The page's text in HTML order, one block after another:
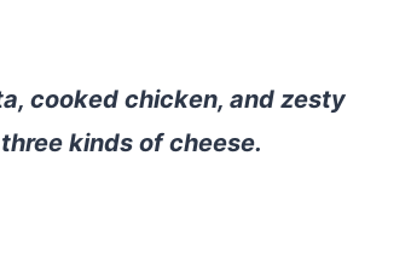
cooked chicken, and zesty
kinds of cheese.